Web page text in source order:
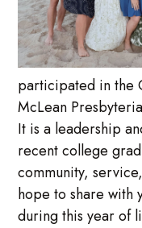
participated in the
McLean
It is a leadership
recent college
community,
hope to share with
during this year of